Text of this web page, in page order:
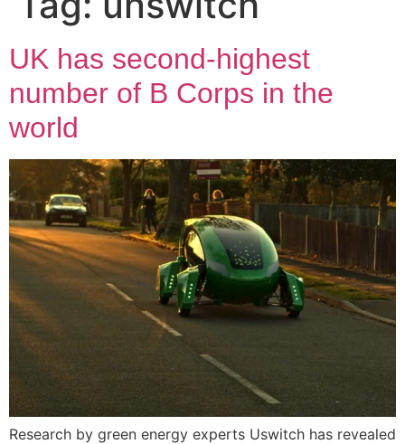
UK has second-highest
number of B Corps in the
world
Research by green energy experts Uswitch has revealed